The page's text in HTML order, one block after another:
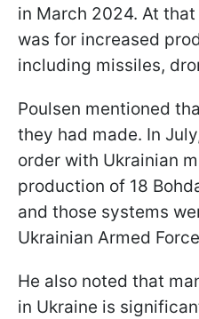
in March 2024. At
was for increased
including missiles,
Poulsen mentioned
they had made. In
order with Ukrainian
production of 18
and those systems
Ukrainian Armed
He also noted that
in Ukraine is